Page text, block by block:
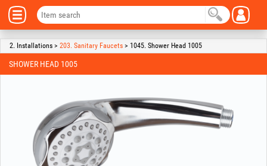
2. Installations > 203. Sanitary Faucets > 1045. Shower Head 1005
SHOWER HEAD 1005